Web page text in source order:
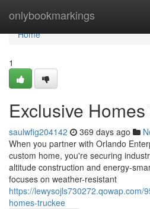
onlybookmarkings
Home
Home
1
Exclusive
saulwfig204142 369 days ago
When you partner with Orlando
custom home, you're securing
altitude construction and energy-
focuses on weather-resistant
https://lewysojls730272.qowap.com/
homes-truckee